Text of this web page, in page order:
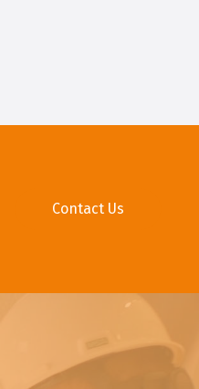
Contact Us